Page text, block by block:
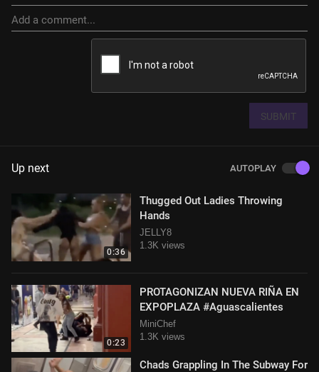
SUBMIT
Up next AUTOPLAY
0:36
Thugged Out Ladies Throwing
Hands
JELLY8
1.3K views
0:23
PROTAGONIZAN NUEVA RIÑA EN
EXPOPLAZA #Aguascalientes
MiniChef
1.3K views
Chads Grappling In The Subway For